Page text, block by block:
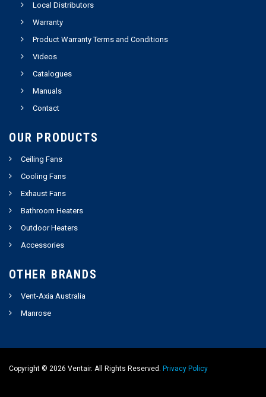
Local Distributors
Warranty
Product Warranty Terms and Conditions
Videos
Catalogues
Manuals
Contact
OUR PRODUCTS
Ceiling Fans
Cooling Fans
Exhaust Fans
Bathroom Heaters
Outdoor Heaters
Accessories
OTHER BRANDS
Vent-Axia Australia
Manrose
Copyright © 2026 Ventair. All Rights Reserved. Privacy Policy